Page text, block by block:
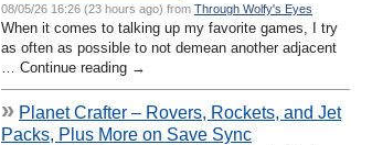
08/05/26 16:26 (23 hours ago) from Through Wolfy's Eyes
When it comes to talking up my favorite games, I try
as often as possible to not demean another adjacent
… Continue reading →
» Planet Crafter – Rovers, Rockets, and Jet
Packs, Plus More on Save Sync